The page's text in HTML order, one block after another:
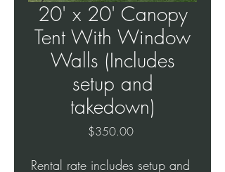
20' x 20' Canopy
Tent With Window
Walls (Includes
setup and
takedown)
$350.00Price
Rental rate includes setup and